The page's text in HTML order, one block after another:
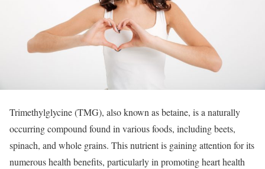
Trimethylglycine (TMG), also known as betaine, is a naturally
occurring compound found in various foods, including beets,
spinach, and whole grains. This nutrient is gaining attention for its
numerous health benefits, particularly in promoting heart health